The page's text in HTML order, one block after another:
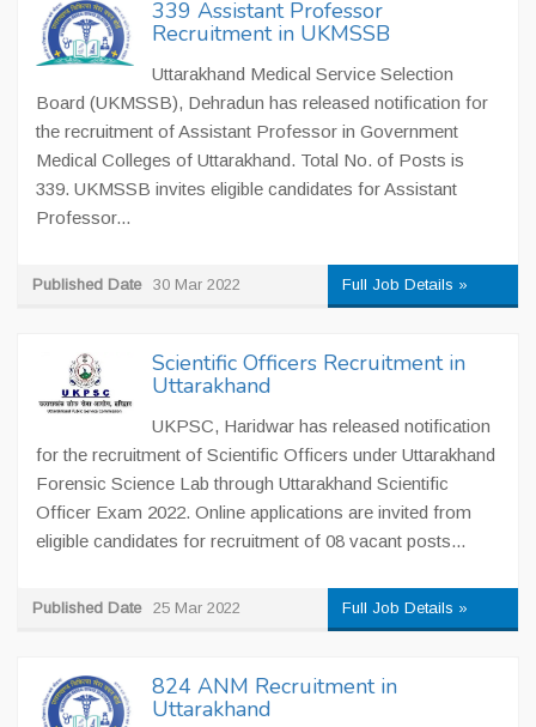
339 Assistant Professor
Recruitment in UKMSSB
Uttarakhand Medical Service Selection
Board (UKMSSB), Dehradun has released notification for
the recruitment of Assistant Professor in Government
Medical Colleges of Uttarakhand. Total No. of Posts is
339. UKMSSB invites eligible candidates for Assistant
Professor...
Published Date 30 Mar 2022 Full Job Details »
Scientific Officers Recruitment in
Uttarakhand
UKPSC, Haridwar has released notification
for the recruitment of Scientific Officers under Uttarakhand
Forensic Science Lab through Uttarakhand Scientific
Officer Exam 2022. Online applications are invited from
eligible candidates for recruitment of 08 vacant posts...
Published Date 25 Mar 2022 Full Job Details »
824 ANM Recruitment in
Uttarakhand